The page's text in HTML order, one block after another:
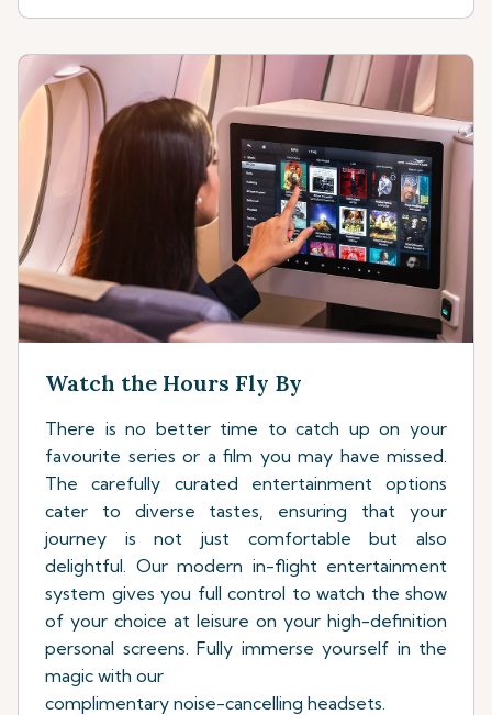
Watch the Hours Fly By
There is no better time to catch up on your
favourite series or a film you may have missed.
The carefully curated entertainment options
cater to diverse tastes, ensuring that your
journey is not just comfortable but also
delightful. Our modern in-flight entertainment
system gives you full control to watch the show
of your choice at leisure on your high-definition
personal screens. Fully immerse yourself in the
magic with our
complimentary noise-cancelling headsets.